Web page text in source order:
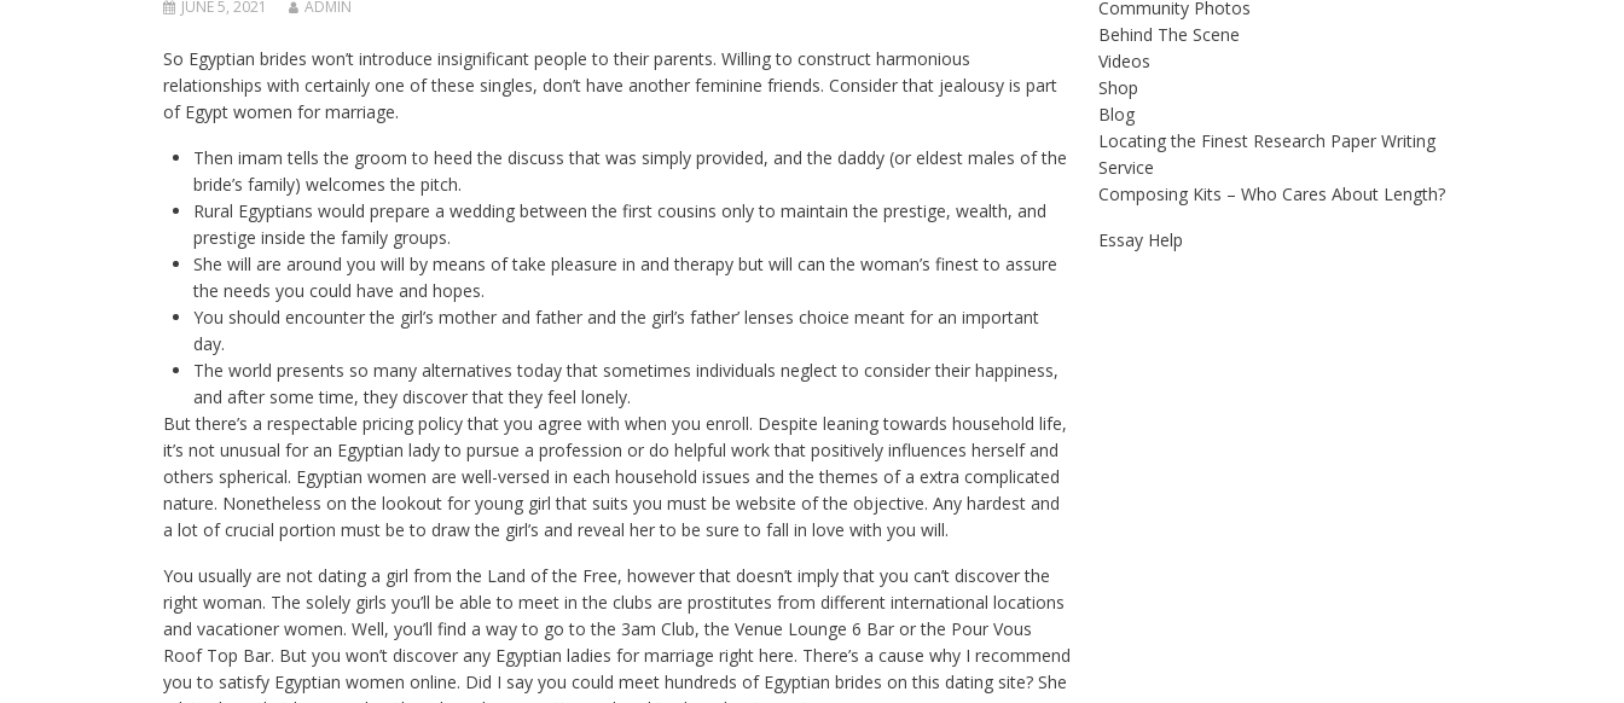
JUNE 5, 2021 ADMIN
So Egyptian brides won’t introduce insignificant people to their parents. Willing to construct harmonious
relationships with certainly one of these singles, don’t have another feminine friends. Consider that jealousy is part
of Egypt women for marriage.
Then imam tells the groom to heed the discuss that was simply provided, and the daddy (or eldest males of the
bride’s family) welcomes the pitch.
Rural Egyptians would prepare a wedding between the first cousins only to maintain the prestige, wealth, and
prestige inside the family groups.
She will are around you will by means of take pleasure in and therapy but will can the woman’s finest to assure
the needs you could have and hopes.
You should encounter the girl’s mother and father and the girl’s father’ lenses choice meant for an important
day.
The world presents so many alternatives today that sometimes individuals neglect to consider their happiness,
and after some time, they discover that they feel lonely.
But there’s a respectable pricing policy that you agree with when you enroll. Despite leaning towards household life,
it’s not unusual for an Egyptian lady to pursue a profession or do helpful work that positively influences herself and
others spherical. Egyptian women are well-versed in each household issues and the themes of a extra complicated
nature. Nonetheless on the lookout for young girl that suits you must be website of the objective. Any hardest and
a lot of crucial portion must be to draw the girl’s and reveal her to be sure to fall in love with you will.
You usually are not dating a girl from the Land of the Free, however that doesn’t imply that you can’t discover the
right woman. The solely girls you’ll be able to meet in the clubs are prostitutes from different international locations
and vacationer women. Well, you’ll find a way to go to the 3am Club, the Venue Lounge 6 Bar or the Pour Vous
Roof Top Bar. But you won’t discover any Egyptian ladies for marriage right here. There’s a cause why I recommend
you to satisfy Egyptian women online. Did I say you could meet hundreds of Egyptian brides on this dating site? She
Community Photos
Behind The Scene
Videos
Shop
Blog
Locating the Finest Research Paper Writing
Service
Composing Kits – Who Cares About Length?
Essay Help